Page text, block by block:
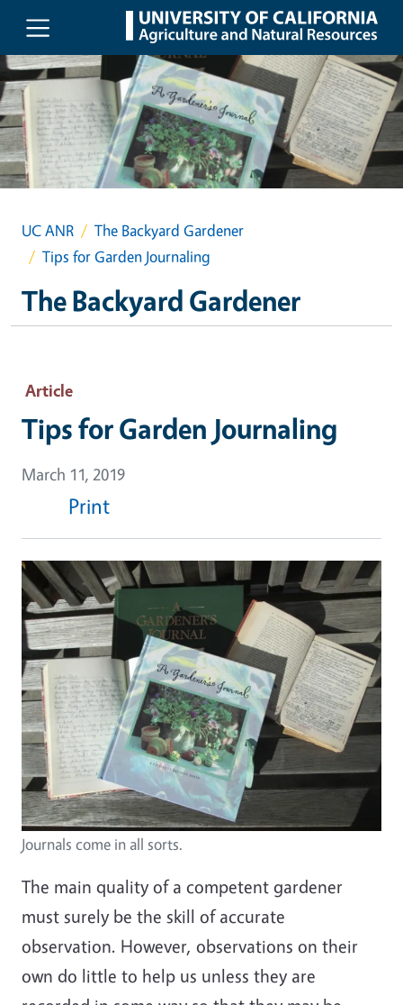
Skip to main content
UC ANR
The Backyard Gardener
Tips for Garden Journaling
The Backyard Gardener
Article
Tips for Garden Journaling
March 11, 2019
Print
Journals come in all sorts.
The main quality of a competent gardener
must surely be the skill of accurate
observation. However, observations on their
own do little to help us unless they are